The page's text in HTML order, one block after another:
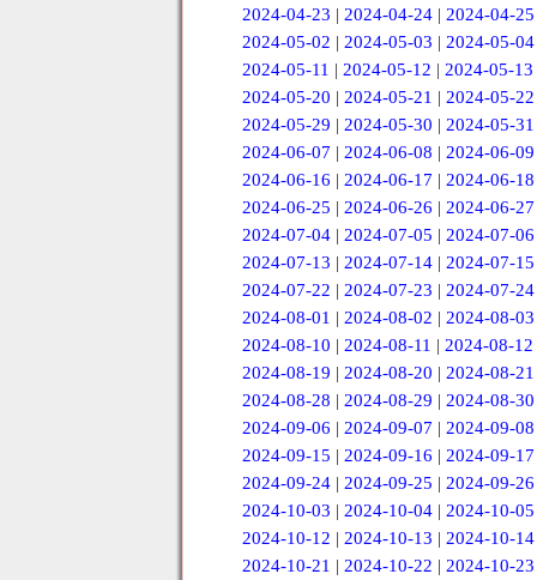
2024-04-23 | 2024-04-24| 2024-04-25
2024-05-02 | 2024-05-03 | 2024-05-04
2024-05-11 | 2024-05-12 | 2024-05-13
2024-05-20 | 2024-05-21 | 2024-05-22
2024-05-29 | 2024-05-30 | 2024-05-31
2024-06-07 | 2024-06-08 | 2024-06-09
2024-06-16 | 2024-06-17 | 2024-06-18
2024-06-25 | 2024-06-26 | 2024-06-27
2024-07-04 | 2024-07-05 | 2024-07-06
2024-07-13 | 2024-07-14| 2024-07-15
2024-07-22 | 2024-07-23 | 2024-07-24
2024-08-01 | 2024-08-02 | 2024-08-03
2024-08-10 | 2024-08-11 | 2024-08-12
2024-08-19 | 2024-08-20 | 2024-08-21
2024-08-28 | 2024-08-29 | 2024-08-30
2024-09-06 | 2024-09-07 | 2024-09-08
2024-09-15 | 2024-09-16 | 2024-09-17
2024-09-24| 2024-09-25 | 2024-09-26
2024-10-03 | 2024-10-04 | 2024-10-05
2024-10-12 | 2024-10-13 | 2024-10-14
2024-10-21 | 2024-10-22 | 2024-10-23